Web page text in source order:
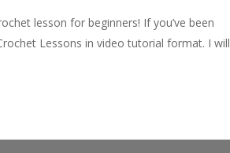
lesson for beginners! If you’ve been
Lessons in video tutorial format. I will